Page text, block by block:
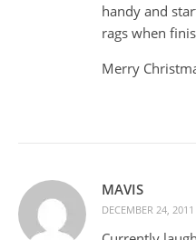
handy and
rags when
Merry
MAVIS
DECEMBER 24,